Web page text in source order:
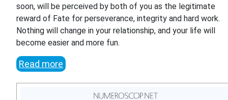
soon, will be perceived by both of you as the legitimate
reward of Fate for perseverance, integrity and hard work.
Nothing will change in your relationship, and your life will
become easier and more fun.
Read more